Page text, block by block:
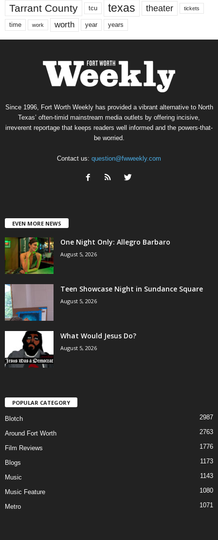
Tarrant County tcu texas theater tickets
time work worth year years
Since 1996, Fort Worth Weekly has provided a vibrant alternative to North
Texas’ often-timid mainstream media outlets by offering incisive,
irreverent reportage that keeps readers well informed and the powers-that-
be worried.
Contact us: question@fwweekly.com
EVEN MORE NEWS
One Night Only: Allegro Barbaro
August 5, 2026
Teen Showcase Night in Sundance Square
August 5, 2026
What Would Jesus Do?
August 5, 2026
POPULAR CATEGORY
Blotch 2987
Around Fort Worth 2763
Film Reviews 1776
Blogs 1173
Music 1143
Music Feature 1080
Metro 1071